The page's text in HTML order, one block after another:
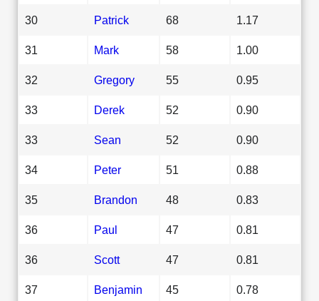
30 Patrick 68 1.17
31 Mark 58 1.00
32 Gregory 55 0.95
33 Derek 52 0.90
33 Sean 52 0.90
34 Peter 51 0.88
35 Brandon 48 0.83
36 Paul 47 0.81
36 Scott 47 0.81
37 Benjamin 45 0.78